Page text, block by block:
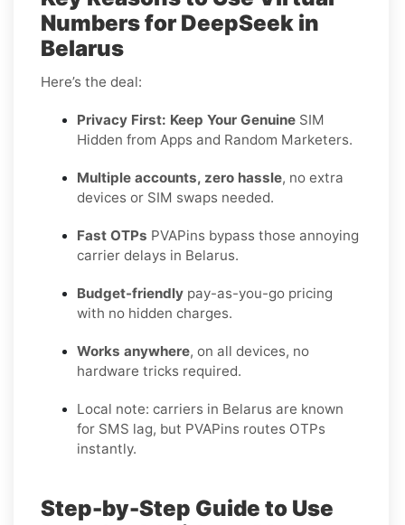
Numbers for DeepSeek in
Belarus
Here’s the deal:
Privacy First: Keep Your Genuine SIM
Hidden from Apps and Random Marketers.
Multiple accounts, zero hassle, no extra
devices or SIM swaps needed.
Fast OTPs PVAPins bypass those annoying
carrier delays in Belarus.
Budget-friendly pay-as-you-go pricing
with no hidden charges.
Works anywhere, on all devices, no
hardware tricks required.
Local note: carriers in Belarus are known
for SMS lag, but PVAPins routes OTPs
instantly.
Step-by-Step Guide to Use